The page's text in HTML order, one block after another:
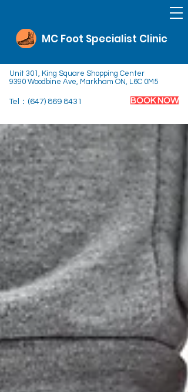
MC Foot Specialist Clinic
BOOK NOW
Unit 301, King Square Shopping Center
9390 Woodbine Ave, Markham ON, L6C 0M5
Tel：(647) 869 8431